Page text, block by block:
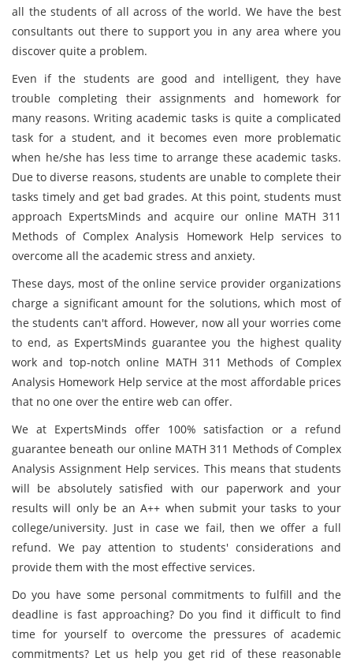
all the students of all across of the world. We have the best
consultants out there to support you in any area where you
discover quite a problem.
Even if the students are good and intelligent, they have
trouble completing their assignments and homework for
many reasons. Writing academic tasks is quite a complicated
task for a student, and it becomes even more problematic
when he/she has less time to arrange these academic tasks.
Due to diverse reasons, students are unable to complete their
tasks timely and get bad grades. At this point, students must
approach ExpertsMinds and acquire our online MATH 311
Methods of Complex Analysis Homework Help services to
overcome all the academic stress and anxiety.
These days, most of the online service provider organizations
charge a significant amount for the solutions, which most of
the students can't afford. However, now all your worries come
to end, as ExpertsMinds guarantee you the highest quality
work and top-notch online MATH 311 Methods of Complex
Analysis Homework Help service at the most affordable prices
that no one over the entire web can offer.
We at ExpertsMinds offer 100% satisfaction or a refund
guarantee beneath our online MATH 311 Methods of Complex
Analysis Assignment Help services. This means that students
will be absolutely satisfied with our paperwork and your
results will only be an A++ when submit your tasks to your
college/university. Just in case we fail, then we offer a full
refund. We pay attention to students' considerations and
provide them with the most effective services.
Do you have some personal commitments to fulfill and the
deadline is fast approaching? Do you find it difficult to find
time for yourself to overcome the pressures of academic
commitments? Let us help you get rid of these reasonable